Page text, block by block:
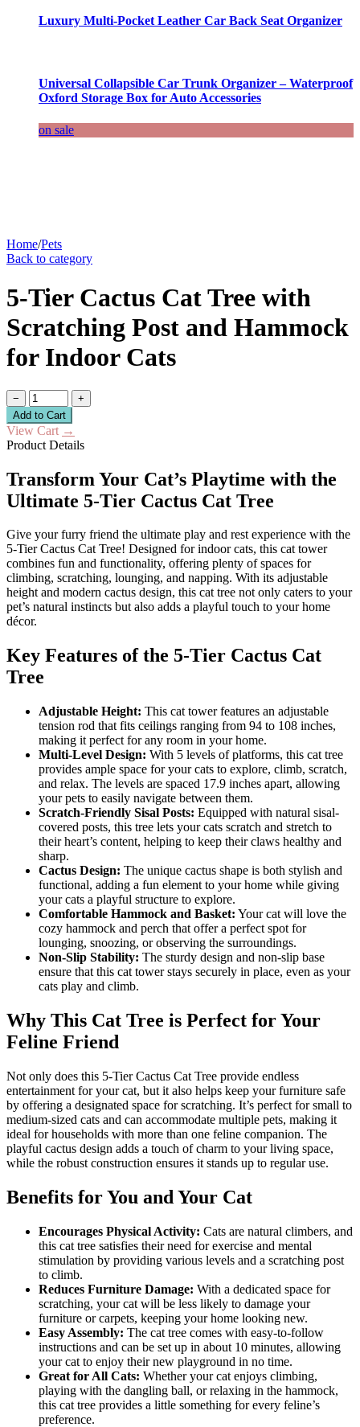
Luxury Multi-Pocket Leather Car Back Seat Organizer
Universal Collapsible Car Trunk Organizer – Waterproof
Oxford Storage Box for Auto Accessories
on sale
Home/Pets
Back to category
5-Tier Cactus Cat Tree with
Scratching Post and Hammock
for Indoor Cats
−
+
Add to Cart
View Cart →
Product Details
Transform Your Cat’s Playtime with the
Ultimate 5-Tier Cactus Cat Tree
Give your furry friend the ultimate play and rest experience with the
5-Tier Cactus Cat Tree! Designed for indoor cats, this cat tower
combines fun and functionality, offering plenty of spaces for
climbing, scratching, lounging, and napping. With its adjustable
height and modern cactus design, this cat tree not only caters to your
pet’s natural instincts but also adds a playful touch to your home
décor.
Key Features of the 5-Tier Cactus Cat
Tree
Adjustable Height: This cat tower features an adjustable
tension rod that fits ceilings ranging from 94 to 108 inches,
making it perfect for any room in your home.
Multi-Level Design: With 5 levels of platforms, this cat tree
provides ample space for your cats to explore, climb, scratch,
and relax. The levels are spaced 17.9 inches apart, allowing
your pets to easily navigate between them.
Scratch-Friendly Sisal Posts: Equipped with natural sisal-
covered posts, this tree lets your cats scratch and stretch to
their heart’s content, helping to keep their claws healthy and
sharp.
Cactus Design: The unique cactus shape is both stylish and
functional, adding a fun element to your home while giving
your cats a playful structure to explore.
Comfortable Hammock and Basket: Your cat will love the
cozy hammock and perch that offer a perfect spot for
lounging, snoozing, or observing the surroundings.
Non-Slip Stability: The sturdy design and non-slip base
ensure that this cat tower stays securely in place, even as your
cats play and climb.
Why This Cat Tree is Perfect for Your
Feline Friend
Not only does this 5-Tier Cactus Cat Tree provide endless
entertainment for your cat, but it also helps keep your furniture safe
by offering a designated space for scratching. It’s perfect for small to
medium-sized cats and can accommodate multiple pets, making it
ideal for households with more than one feline companion. The
playful cactus design adds a touch of charm to your living space,
while the robust construction ensures it stands up to regular use.
Benefits for You and Your Cat
Encourages Physical Activity: Cats are natural climbers, and
this cat tree satisfies their need for exercise and mental
stimulation by providing various levels and a scratching post
to climb.
Reduces Furniture Damage: With a dedicated space for
scratching, your cat will be less likely to damage your
furniture or carpets, keeping your home looking new.
Easy Assembly: The cat tree comes with easy-to-follow
instructions and can be set up in about 10 minutes, allowing
your cat to enjoy their new playground in no time.
Great for All Cats: Whether your cat enjoys climbing,
playing with the dangling ball, or relaxing in the hammock,
this cat tree provides a little something for every feline’s
preference.